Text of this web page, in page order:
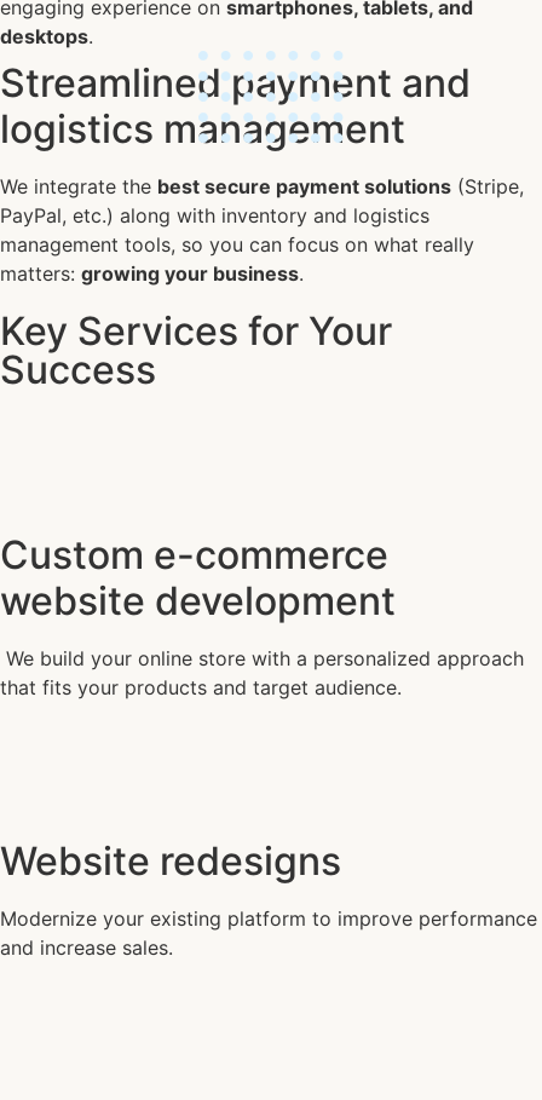
engaging experience on smartphones, tablets, and
desktops.
Streamlined payment and
logistics management
We integrate the best secure payment solutions (Stripe,
PayPal, etc.) along with inventory and logistics
management tools, so you can focus on what really
matters: growing your business.
Key Services for Your
Success
Custom e-commerce
website development
We build your online store with a personalized approach
that fits your products and target audience.
Website redesigns
Modernize your existing platform to improve performance
and increase sales.